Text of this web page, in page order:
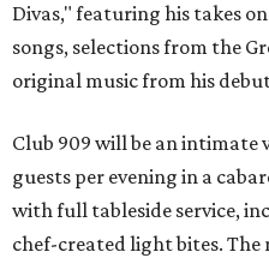
Divas," featuring his takes
songs, selections from the
original music from his
Club 909 will be an intimate
guests per evening in a
with full tableside service,
chef-created light bites. The